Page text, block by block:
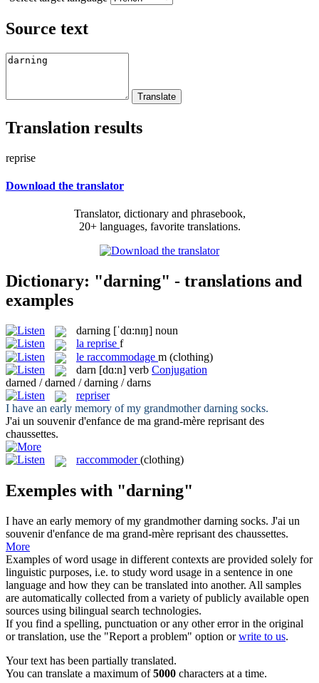
Source text
Translation results
reprise
Download the translator
Translator, dictionary and phrasebook,
20+ languages, favorite translations.
Dictionary: "darning" - translations and
examples
darning [ˈdɑ:nɪŋ] noun
la reprise f
le raccommodage m (clothing)
darn [dɑ:n] verb Conjugation
darned / darned / darning / darns
repriser
I have an early memory of my grandmotherdarning socks.
J'ai un souvenir d'enfance de ma grand-mère reprisantdes
chaussettes.
raccommoder (clothing)
Exemples with "darning"
I have an early memory of my grandmotherdarning socks. J'ai un
souvenir d'enfance de ma grand-mère reprisant des chaussettes.
More
Examples of word usage in different contexts are provided solely for
linguistic purposes, i.e. to study word usage in a sentence in one
language and how they can be translated into another. All samples
are automatically collected from a variety of publicly available open
sources using bilingual search technologies.
If you find a spelling, punctuation or any other error in the original
or translation, use the "Report a problem" option orwrite to us.
Your text has been partially translated.
You can translate a maximum of5000 characters at a time.